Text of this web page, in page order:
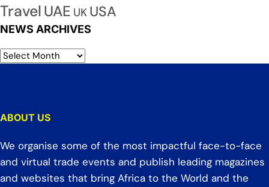
TravelUAE UK USA
NEWS ARCHIVES
ABOUT US
We organise some of the most impactful face-to-face
and virtual trade events and publish leading magazines
and websites that bring Africa to the World and the